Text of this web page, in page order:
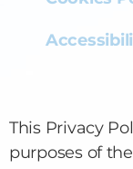
This Privacy
purposes of